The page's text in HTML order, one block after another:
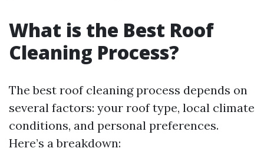
What is the Best Roof
Cleaning Process?
The best roof cleaning process depends on
several factors: your roof type, local climate
conditions, and personal preferences.
Here’s a breakdown: